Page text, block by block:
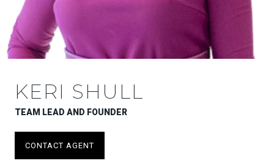
KERI SHULL
TEAM LEAD AND FOUNDER
CONTACT AGENT